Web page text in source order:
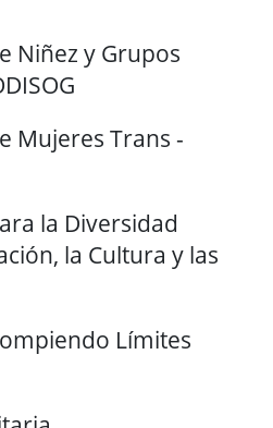
Niñez y Grupos
Mujeres Trans -
la Diversidad
la Cultura y las
Límites